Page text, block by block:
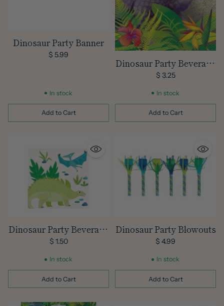
Dinosaur Party Banner
$ 5.99
In stock
Add to Cart
Quantity
Dinosaur Party Beverage
Napkins
$ 3.25
In stock
Add to Cart
Quantity
Dinosaur Party Beverage
Napkins
$ 1.50
In stock
Add to Cart
Quantity
Dinosaur Party Blowouts
$ 4.99
In stock
Add to Cart
Quantity